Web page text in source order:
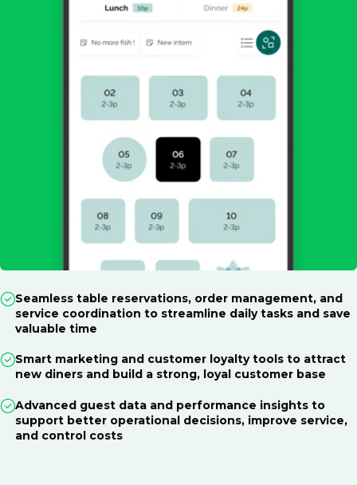
Seamless table reservations, order management, and
service coordination to streamline daily tasks and save
valuable time
Smart marketing and customer loyalty tools to attract
new diners and build a strong, loyal customer base
Advanced guest data and performance insights to
support better operational decisions, improve service,
and control costs